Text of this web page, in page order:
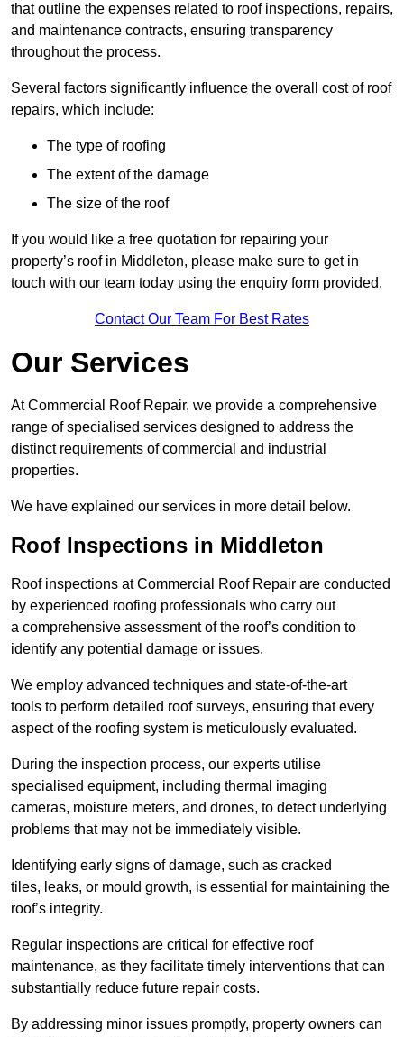
that outline the expenses related to roof inspections, repairs,
and maintenance contracts, ensuring transparency
throughout the process.
Several factors significantly influence the overall cost of roof
repairs, which include:
The type of roofing
The extent of the damage
The size of the roof
If you would like a free quotation for repairing your
property’s roof in Middleton, please make sure to get in
touch with our team today using the enquiry form provided.
Contact Our Team For Best Rates
Our Services
At Commercial Roof Repair, we provide a comprehensive
range of specialised services designed to address the
distinct requirements of commercial and industrial
properties.
We have explained our services in more detail below.
Roof Inspections in Middleton
Roof inspections at Commercial Roof Repair are conducted
by experienced roofing professionals who carry out
a comprehensive assessment of the roof’s condition to
identify any potential damage or issues.
We employ advanced techniques and state-of-the-art
tools to perform detailed roof surveys, ensuring that every
aspect of the roofing system is meticulously evaluated.
During the inspection process, our experts utilise
specialised equipment, including thermal imaging
cameras, moisture meters, and drones, to detect underlying
problems that may not be immediately visible.
Identifying early signs of damage, such as cracked
tiles, leaks, or mould growth, is essential for maintaining the
roof’s integrity.
Regular inspections are critical for effective roof
maintenance, as they facilitate timely interventions that can
substantially reduce future repair costs.
By addressing minor issues promptly, property owners can